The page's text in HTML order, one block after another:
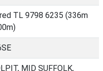
TL 9798 6235 (336m
MID SUFFOLK,